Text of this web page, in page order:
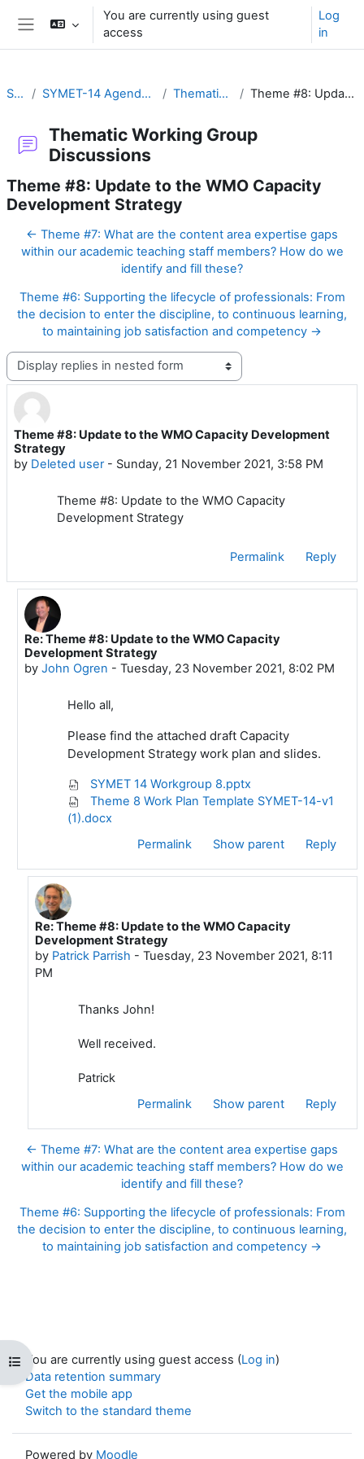
Skip to main content
You are currently using guest
access
Log
in
Open course index
SYMET-14 SYMET-14 Agenda and Schedule Details (22 to 25 November 2021) Thematic Working Group Discussions Theme #8: Update to the WMO Capacity Development Strategy
Thematic Working Group
Discussions
Theme #8: Update to the WMO Capacity
Development Strategy
← Theme #7: What are the content area expertise gaps
within our academic teaching staff members? How do we
identify and fill these?
Theme #6: Supporting the lifecycle of professionals: From
the decision to enter the discipline, to continuous learning,
to maintaining job satisfaction and competency →
Display mode
Theme #8: Update to the WMO Capacity Development
Strategy
by Deleted user- Sunday, 21 November 2021, 3:58 PM
Number of replies: 2
Theme #8: Update to the WMO Capacity
Development Strategy
Permalink Reply
In reply to Deleted user
Re: Theme #8: Update to the WMO Capacity
Development Strategy
by John Ogren - Tuesday, 23 November 2021, 8:02 PM
Hello all,
Please find the attached draft Capacity
Development Strategy work plan and slides.
SYMET 14 Workgroup 8.pptx
Theme 8 Work Plan Template SYMET-14-v1
(1).docx
Permalink
Show parent Reply
In reply to John Ogren
Re: Theme #8: Update to the WMO Capacity
Development Strategy
by Patrick Parrish - Tuesday, 23 November 2021, 8:11
PM
Thanks John!
Well received.
Patrick
Permalink
Show parent Reply
← Theme #7: What are the content area expertise gaps
within our academic teaching staff members? How do we
identify and fill these?
Theme #6: Supporting the lifecycle of professionals: From
the decision to enter the discipline, to continuous learning,
to maintaining job satisfaction and competency →
You are currently using guest access (Log in)
Data retention summary
Get the mobile app
Switch to the standard theme
Powered by Moodle